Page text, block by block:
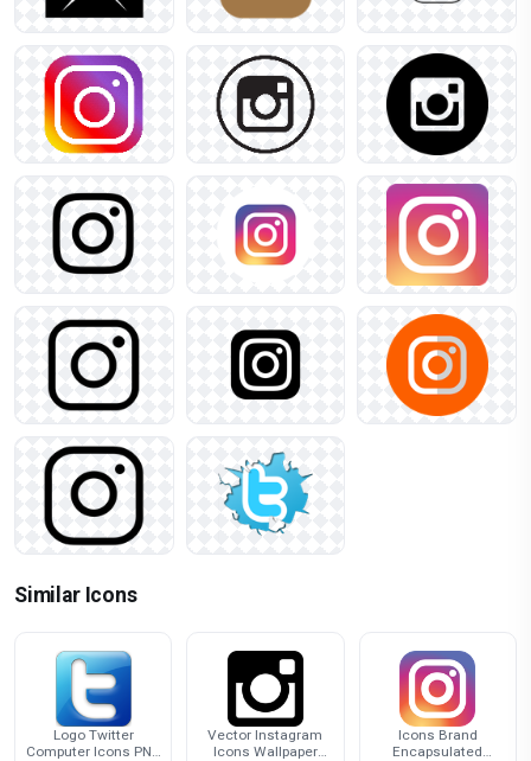
Similar Icons
Logo Twitter
Computer Icons PNG
Vector Instagram
Icons Wallpaper
Icons Brand
Encapsulated